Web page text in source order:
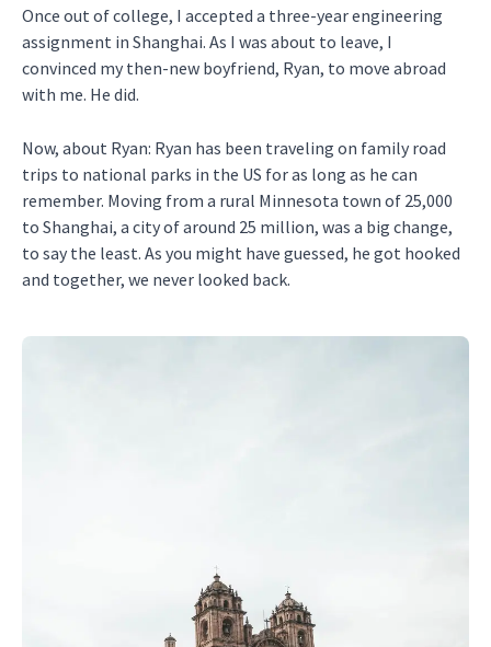
Once out of college, I accepted a three-year engineering
assignment in Shanghai. As I was about to leave, I
convinced my then-new boyfriend, Ryan, to move abroad
with me. He did.
Now, about Ryan: Ryan has been traveling on family road
trips to national parks in the US for as long as he can
remember. Moving from a rural Minnesota town of 25,000
to Shanghai, a city of around 25 million, was a big change,
to say the least. As you might have guessed, he got hooked
and together, we never looked back.